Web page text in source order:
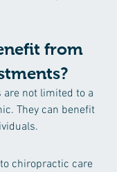
from
not limited to a
They can benefit
chiropractic care